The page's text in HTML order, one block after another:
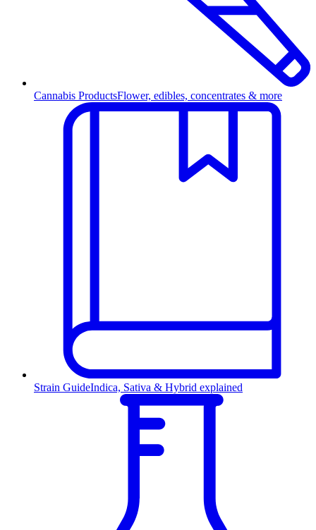
Cannabis ProductsFlower, edibles, concentrates & more
Strain GuideIndica, Sativa & Hybrid explained